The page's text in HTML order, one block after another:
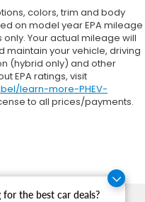
for the best car deals?
colors, trim and body
on model year EPA mileage
Your actual mileage will
maintain your vehicle, driving
(hybrid only) and other
EPA ratings, visit
learn-more-PHEV-
to all prices/payments.